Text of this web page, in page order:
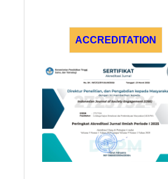
ACCREDITATION